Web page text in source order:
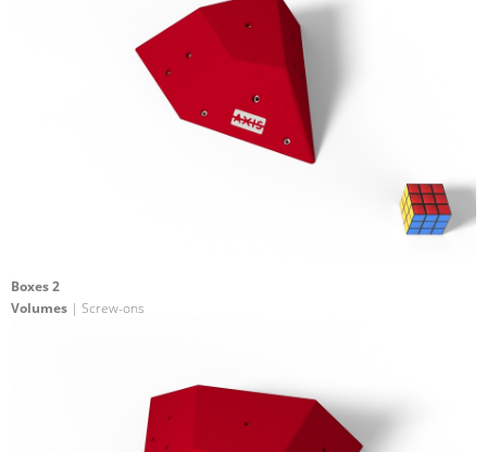
Boxes 2
Volumes | Screw-ons